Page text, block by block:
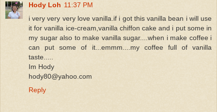
Hody Loh 11:37 PM
i very very very love vanilla.if i got this vanilla bean i will use
it for vanilla ice-cream,vanilla chiffon cake and i put some in
my sugar also to make vanilla sugar....when i make coffee i
can put some of it...emmm....my coffee full of vanilla
taste.....
Im Hody
hody80@yahoo.com
Reply